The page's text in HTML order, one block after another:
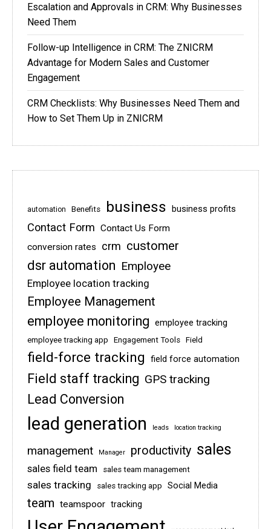
Escalation and Approvals in CRM: Why Businesses
Need Them
Follow-up Intelligence in CRM: The ZNICRM
Advantage for Modern Sales and Customer
Engagement
CRM Checklists: Why Businesses Need Them and
How to Set Them Up in ZNICRM
automation Benefits business business profits
Contact Form Contact Us Form
conversion rates
crm customer
dsr automation Employee
Employee location tracking
Employee Management
employee monitoring employee tracking
employee tracking app Engagement Tools Field
field-force tracking field force automation
Field staff tracking GPS tracking
Lead Conversion
lead generation leads location tracking
management Manager productivity sales
sales field team sales team management
sales tracking sales tracking app Social Media
team teamspoor tracking